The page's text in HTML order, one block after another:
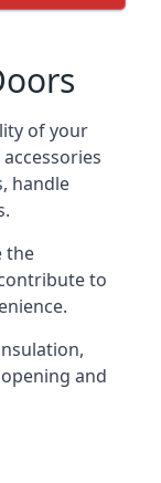
of your
handle
the
to
and